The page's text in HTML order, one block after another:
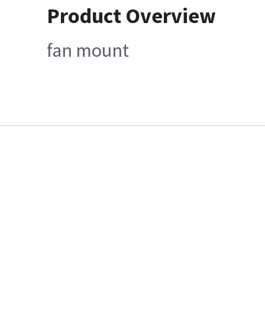
Product Overview
fan mount